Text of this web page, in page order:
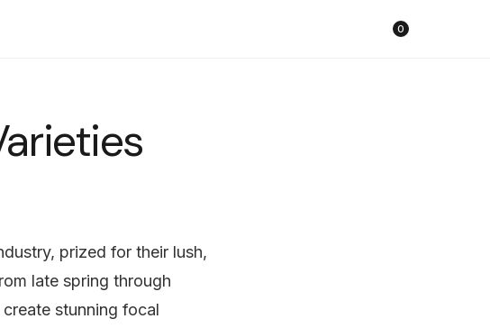
0 購物車
prized for their lush,
late spring through
stunning focal